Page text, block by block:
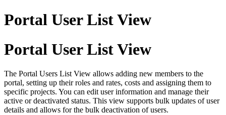
Portal User List View
Portal User List View
The Portal Users List View allows adding new members to the
portal, setting up their roles and rates, costs and assigning them to
specific projects. You can edit user information and manage their
active or deactivated status. This view supports bulk updates of user
details and allows for the bulk deactivation of users.